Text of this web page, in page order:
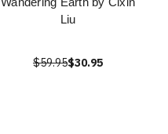
Liu
$59.95$30.95